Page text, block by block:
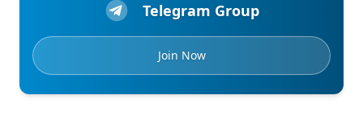
Telegram Group
Join Now